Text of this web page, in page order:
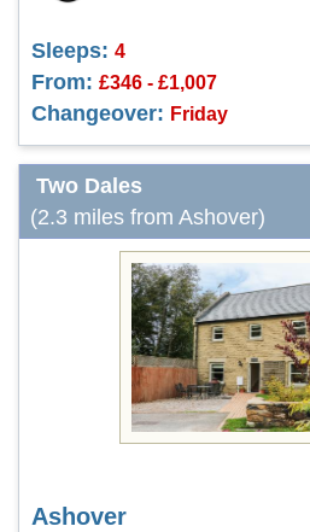
Sleeps: 4
From: £346 - £1,007
Changeover: Friday
Two Dales
(2.3 miles from Ashover)
Ashover